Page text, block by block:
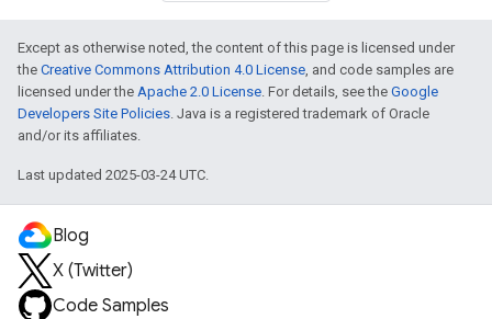
Except as otherwise noted, the content of this page is licensed under
the Creative Commons Attribution 4.0 License, and code samples are
licensed under the Apache 2.0 License. For details, see the Google
Developers Site Policies. Java is a registered trademark of Oracle
and/or its affiliates.
Last updated 2025-03-24 UTC.
Blog
X (Twitter)
Code Samples